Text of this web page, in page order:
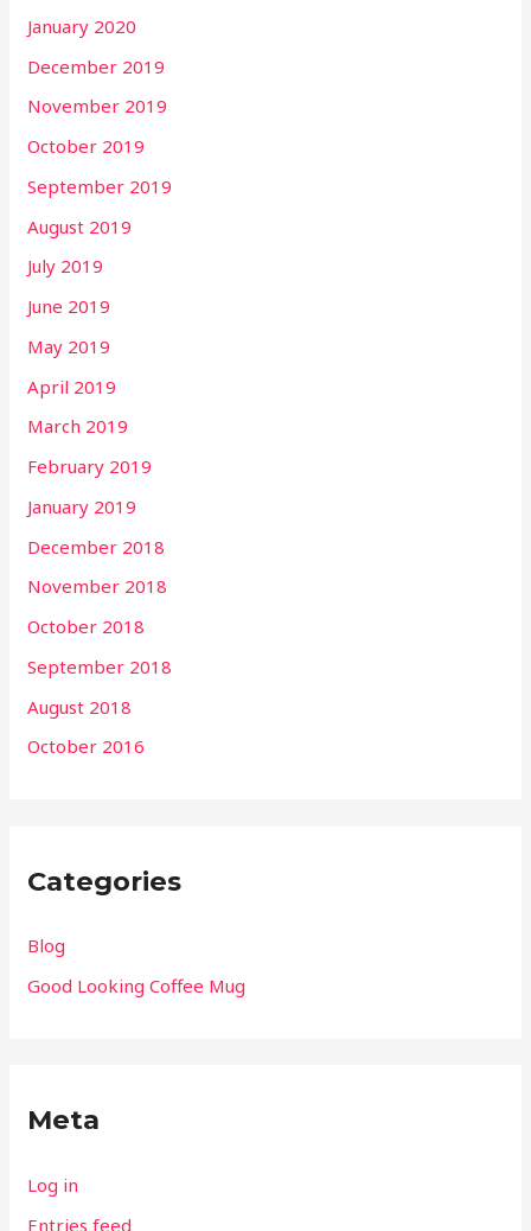
January 2020
December 2019
November 2019
October 2019
September 2019
August 2019
July 2019
June 2019
May 2019
April 2019
March 2019
February 2019
January 2019
December 2018
November 2018
October 2018
September 2018
August 2018
October 2016
Categories
Blog
Good Looking Coffee Mug
Meta
Log in
Entries feed